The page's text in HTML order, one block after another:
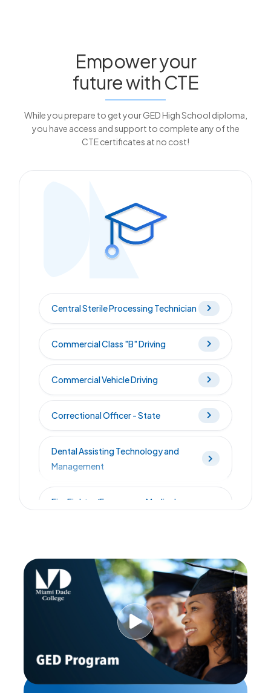
Empower your
future with CTE
While you prepare to get your GED High School diploma,
you have access and support to complete any of the
CTE certificates at no cost!
Central Sterile Processing Technician
Commercial Class "B" Driving
Commercial Vehicle Driving
Correctional Officer - State
Dental Assisting Technology and
Management
Fire Fighter/Emergency Medical
Licensed Practical Nursing
Low Voltage Technician
Massage Therapy - Accelerated